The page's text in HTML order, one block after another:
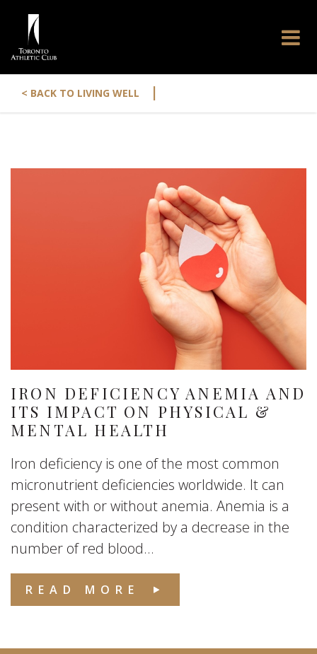
< BACK TO LIVING WELL |
IRON DEFICIENCY ANEMIA AND
ITS IMPACT ON PHYSICAL &
MENTAL HEALTH
Iron deficiency is one of the most common
micronutrient deficiencies worldwide. It can
present with or without anemia. Anemia is a
condition characterized by a decrease in the
number of red blood...
READ MORE